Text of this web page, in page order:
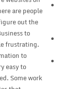
are people
out the
to
frustrating.
to
easy to
Some work